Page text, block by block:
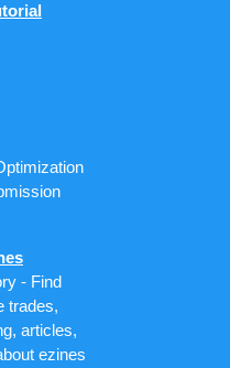
- Find
trades,
articles,
ezines